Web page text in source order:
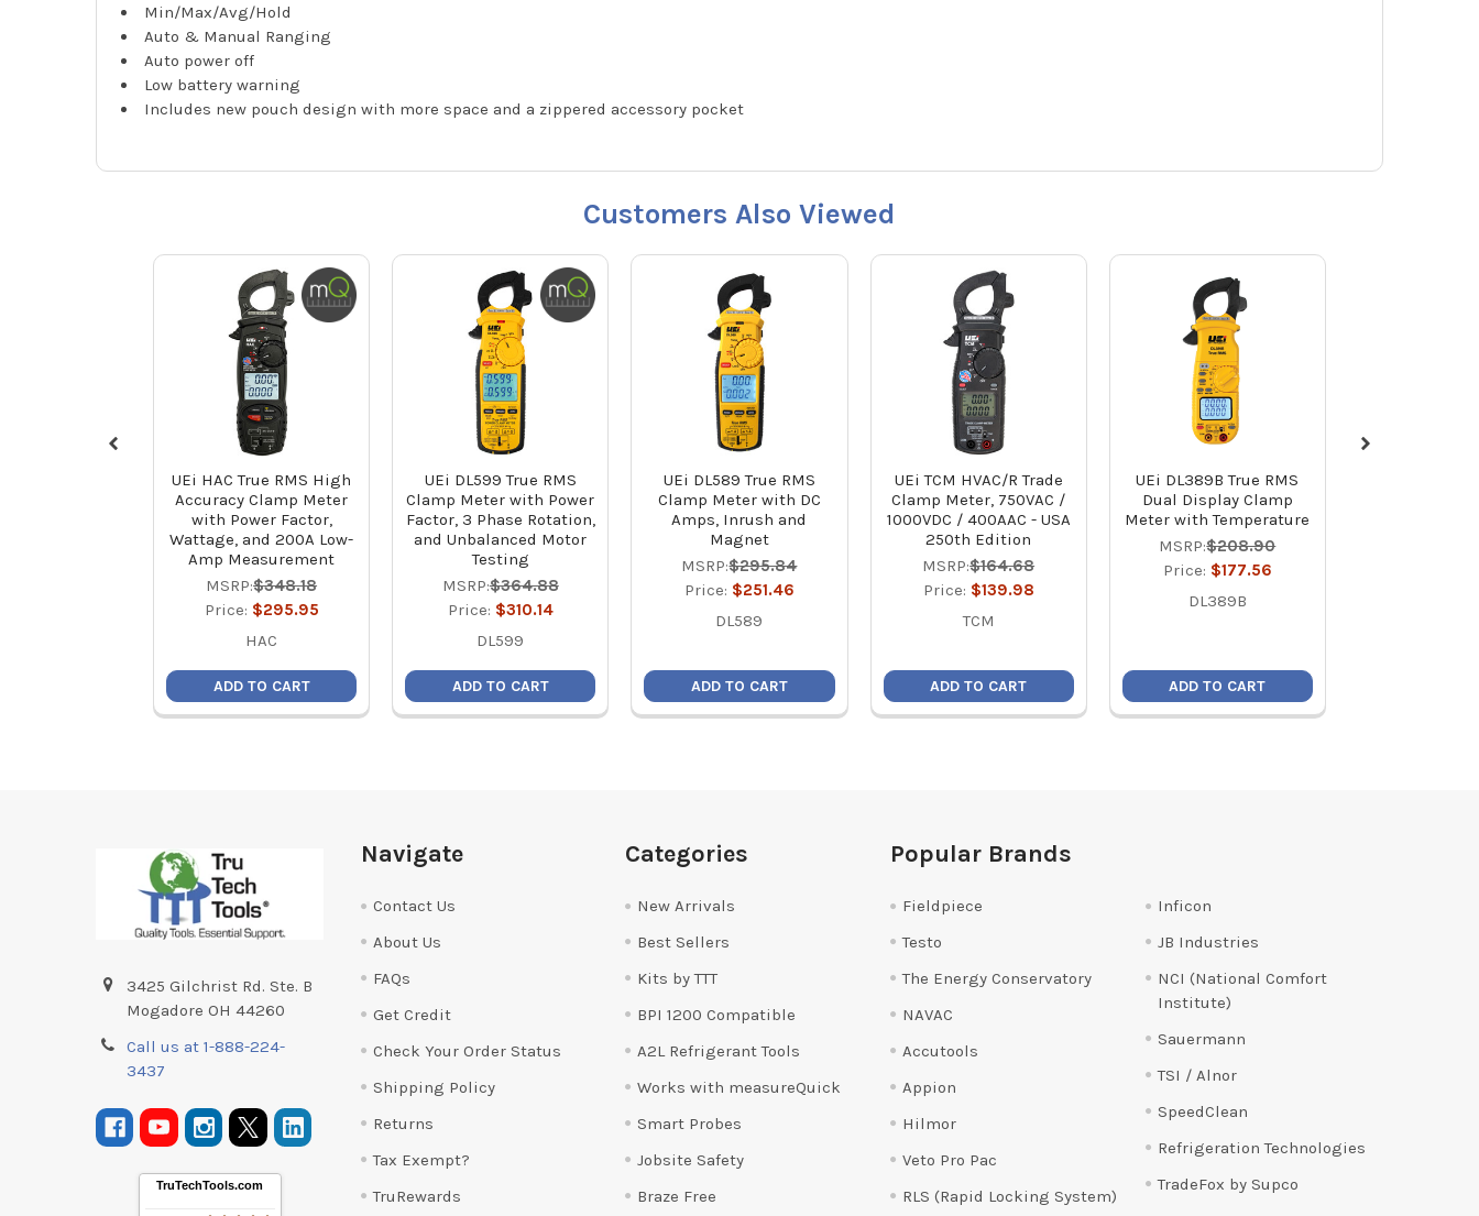
Min/Max/Avg/Hold
Auto & Manual Ranging
Auto power off
Low battery warning
Includes new pouch design with more space and a zippered accessory pocket
Customers Also Viewed
UEi HAC True RMS High
Accuracy Clamp Meter
with Power Factor,
Wattage, and 200A Low-
Amp Measurement
MSRP:$348.18
Price: $295.95
HAC
ADD TO CART
UEi DL599 True RMS
Clamp Meter with Power
Factor, 3 Phase Rotation,
and Unbalanced Motor
Testing
MSRP:$364.88
Price: $310.14
DL599
ADD TO CART
UEi DL589 True RMS
Clamp Meter with DC
Amps, Inrush and
Magnet
MSRP:$295.84
Price: $251.46
DL589
ADD TO CART
UEi TCM HVAC/R Trade
Clamp Meter, 750VAC /
1000VDC / 400AAC - USA
250th Edition
MSRP:$164.68
Price: $139.98
TCM
ADD TO CART
UEi DL389B True RMS
Dual Display Clamp
Meter with Temperature
MSRP:$208.90
Price: $177.56
DL389B
ADD TO CART
3425 Gilchrist Rd. Ste. B
Mogadore OH 44260
Call us at 1-888-224-
3437
TruTechTools.com
Navigate
Contact Us
About Us
FAQs
Get Credit
Check Your Order Status
Shipping Policy
Returns
Tax Exempt?
TruRewards
Categories
New Arrivals
Best Sellers
Kits by TTT
BPI 1200 Compatible
A2L Refrigerant Tools
Works with measureQuick
Smart Probes
Jobsite Safety
Braze Free
Popular Brands
Fieldpiece
Testo
The Energy Conservatory
NAVAC
Accutools
Appion
Hilmor
Veto Pro Pac
RLS (Rapid Locking System)
Inficon
JB Industries
NCI (National Comfort
Institute)
Sauermann
TSI / Alnor
SpeedClean
Refrigeration Technologies
TradeFox by Supco